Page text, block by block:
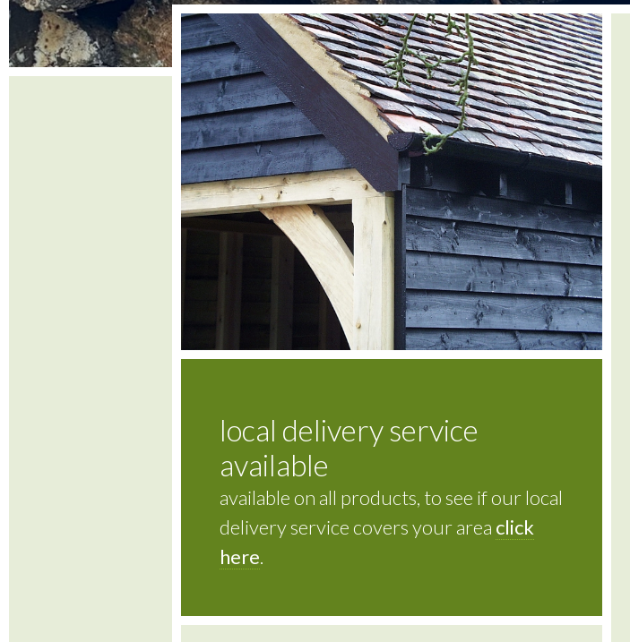
local delivery service
available
available on all products, to see if our local
delivery service covers your area click
here.